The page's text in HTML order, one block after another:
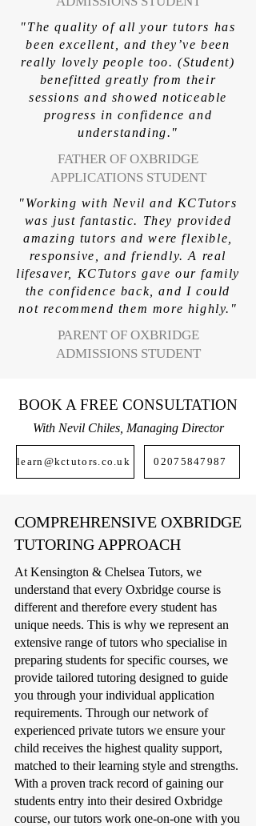
"The quality of all your tutors has
been excellent, and they’ve been
really lovely people too. (Student)
benefitted greatly from their
sessions and showed noticeable
progress in confidence and
understanding."
FATHER OF OXBRIDGE
APPLICATIONS STUDENT
"Working with Nevil and KCTutors
was just fantastic. They provided
amazing tutors and were flexible,
responsive, and friendly. A real
lifesaver, KCTutors gave our family
the confidence back, and I could
not recommend them more highly."
PARENT OF OXBRIDGE
ADMISSIONS STUDENT
BOOK A FREE CONSULTATION
With Nevil Chiles, Managing Director
learn@kctutors.co.uk 02075847987
COMPREHRENSIVE OXBRIDGE
TUTORING APPROACH
At Kensington & Chelsea Tutors, we
understand that every Oxbridge course is
different and therefore every student has
unique needs. This is why we represent an
extensive range of tutors who specialise in
preparing students for specific courses, we
provide tailored tutoring designed to guide
you through your individual application
requirements. Through our network of
experienced private tutors we ensure your
child receives the highest quality support,
matched to their learning style and strengths.
With a proven track record of gaining our
students entry into their desired Oxbridge
course, our tutors work one-on-one with you